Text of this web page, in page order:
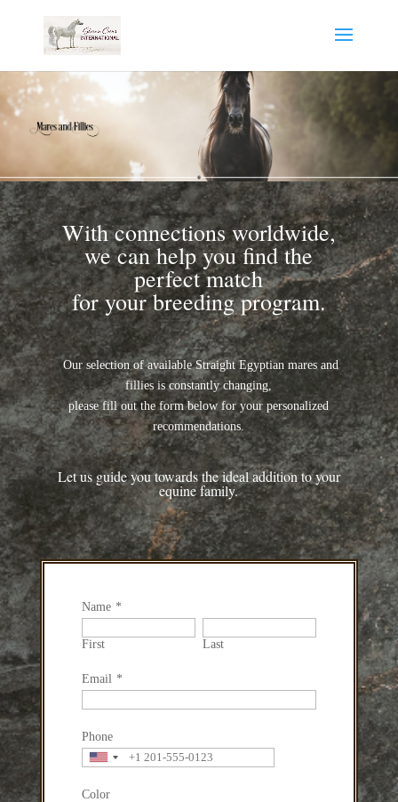
With connections worldwide,
we can help you find the
perfect match
for your breeding program.
Our selection of available Straight Egyptian mares and
fillies is constantly changing,
please fill out the form below for your personalized
recommendations.
Let us guide you towards the ideal addition to your
equine family.
Name *
First Last
Email *
Phone
Color